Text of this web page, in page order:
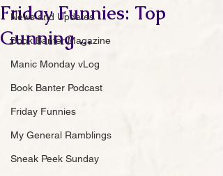
News and Updates
Book Banter Magazine
Manic Monday vLog
Book Banter Podcast
Friday Funnies
My General Ramblings
Sneak Peek Sunday
Friday Funnies: Top
Gunning ...